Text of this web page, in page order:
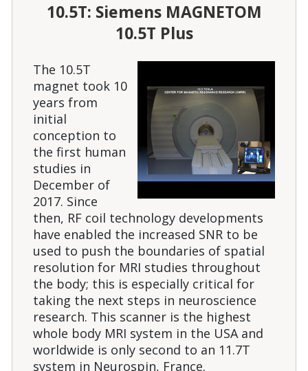
10.5T: Siemens MAGNETOM
10.5T Plus
The 10.5T
magnet took 10
years from
initial
conception to
the first human
studies in
December of
2017. Since
then, RF coil technology developments
have enabled the increased SNR to be
used to push the boundaries of spatial
resolution for MRI studies throughout
the body; this is especially critical for
taking the next steps in neuroscience
research. This scanner is the highest
whole body MRI system in the USA and
worldwide is only second to an 11.7T
system in Neurospin, France.